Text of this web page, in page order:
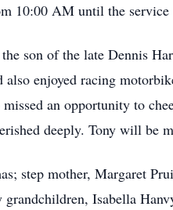
10:00 AM until the service
son of the late Dennis
enjoyed racing
an opportunity to
deeply. Tony will be
step mother, Margaret
Isabella